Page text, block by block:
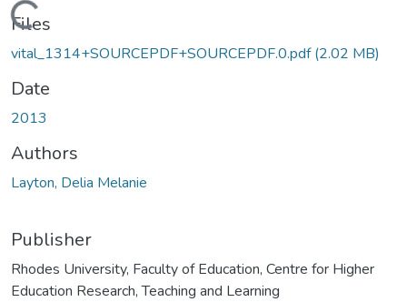
Loading...
Files
vital_1314+SOURCEPDF+SOURCEPDF.0.pdf(2.02 MB)
Date
2013
Authors
Layton, Delia Melanie
Publisher
Rhodes University, Faculty of Education, Centre for Higher
Education Research, Teaching and Learning